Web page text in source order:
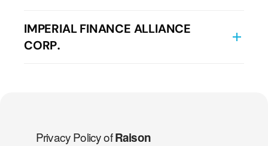
Классификация клиентов
исполнения
клиентом
Данные о компании
IMPERIAL FINANCE ALLIANCE
CORP.
Privacy Policy ofRaison